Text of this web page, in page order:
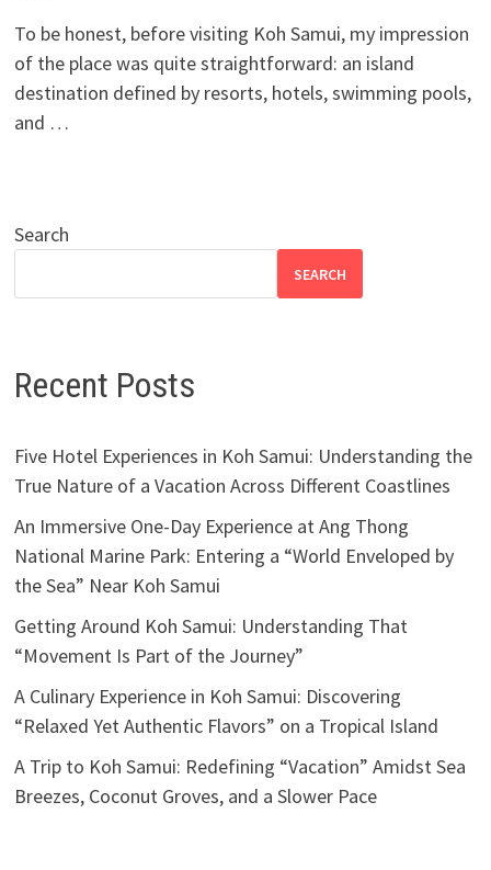
To be honest, before visiting Koh Samui, my impression
of the place was quite straightforward: an island
destination defined by resorts, hotels, swimming pools,
and …
Search
SEARCH
Recent Posts
Five Hotel Experiences in Koh Samui: Understanding the
True Nature of a Vacation Across Different Coastlines
An Immersive One-Day Experience at Ang Thong
National Marine Park: Entering a “World Enveloped by
the Sea” Near Koh Samui
Getting Around Koh Samui: Understanding That
“Movement Is Part of the Journey”
A Culinary Experience in Koh Samui: Discovering
“Relaxed Yet Authentic Flavors” on a Tropical Island
A Trip to Koh Samui: Redefining “Vacation” Amidst Sea
Breezes, Coconut Groves, and a Slower Pace